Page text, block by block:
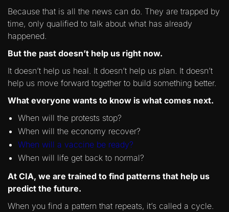
Because that is all the news can do. They are trapped by
time, only qualified to talk about what has already
happened.
But the past doesn’t help us right now.
It doesn’t help us heal. It doesn’t help us plan. It doesn’t
help us move forward together to build something better.
What everyone wants to know is what comes next.
When will the protests stop?
When will the economy recover?
When will a vaccine be ready?
When will life get back to normal?
At CIA, we are trained to find patterns that help us
predict the future.
When you find a pattern that repeats, it’s called a cycle.